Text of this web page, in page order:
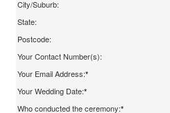
City/Suburb:
State:
Postcode:
Your Contact Number(s):
Your Email Address:*
Your Wedding Date:*
Who conducted the ceremony:*